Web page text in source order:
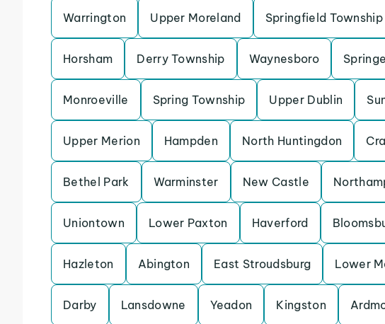
Warrington Upper Moreland Springfield Township
Horsham Derry Township Waynesboro
Monroeville Spring Township Upper Dublin
Upper Merion Hampden North Huntingdon
Bethel Park Warminster New Castle
Uniontown Lower Paxton Haverford
Hazleton Abington East Stroudsburg Lower
Darby Lansdowne Yeadon Kingston